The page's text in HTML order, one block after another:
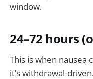
window.
24–72 hours
This is when
it’s withdrawal-